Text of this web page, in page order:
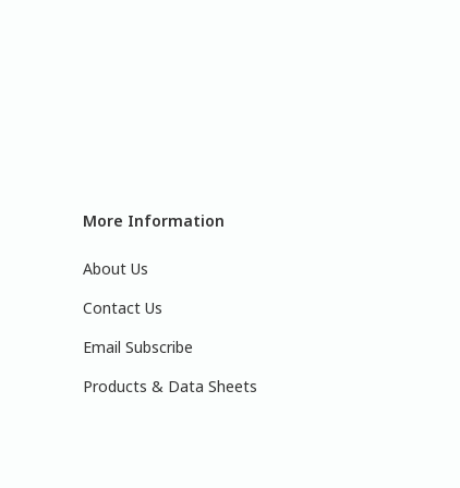
More Information
About Us
Contact Us
Email Subscribe
Products & Data Sheets